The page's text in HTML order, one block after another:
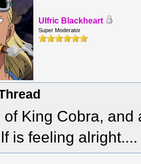
Ulfric Blackheart
Super Moderator
of King Cobra,
is feeling alright....